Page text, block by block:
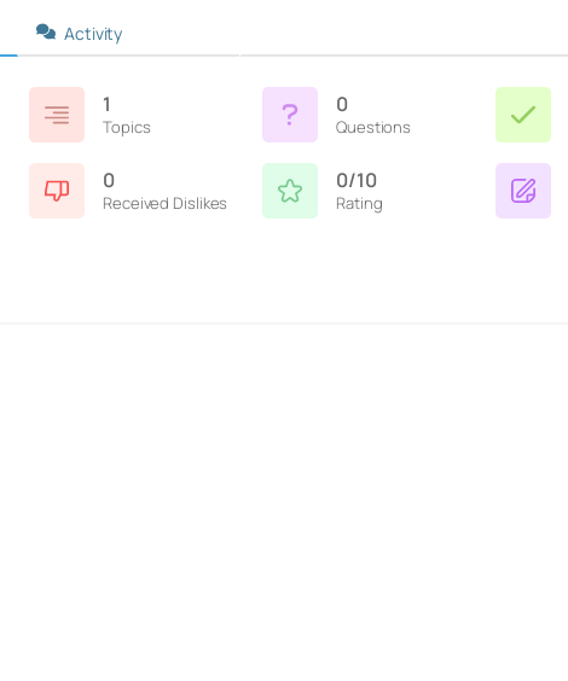
Activity
1
Topics
0
Questions
0
Received Dislikes
0/10
Rating